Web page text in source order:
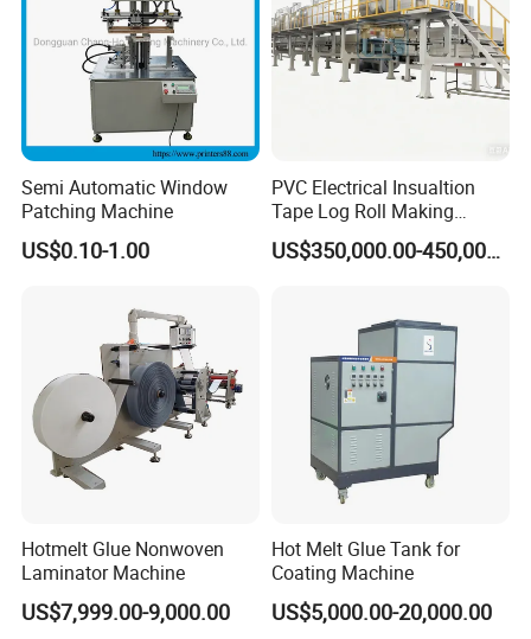
Semi Automatic Window
Patching Machine
US$0.10-1.00
PVC Electrical Insualtion
Tape Log Roll Making
Machine
US$350,000.00-450,000.00
Hotmelt Glue Nonwoven
Laminator Machine
US$7,999.00-9,000.00
Hot Melt Glue Tank for
Coating Machine
US$5,000.00-20,000.00